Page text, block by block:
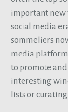
important new
social media
sommeliers
media
to promote
interesting
lists or